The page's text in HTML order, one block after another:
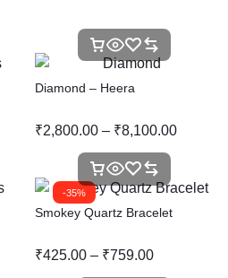
Diamond – Heera
₹2,800.00 – ₹8,100.00
-35%
Smokey Quartz Bracelet
₹425.00 – ₹759.00